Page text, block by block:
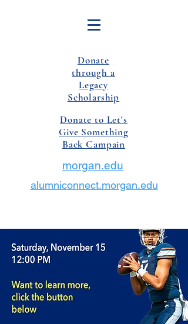
Donate
through a
Legacy
Scholarship
Donate to Let's
Give Something
Back Campain
alumniconnect.morgan.edu
morgan.edu